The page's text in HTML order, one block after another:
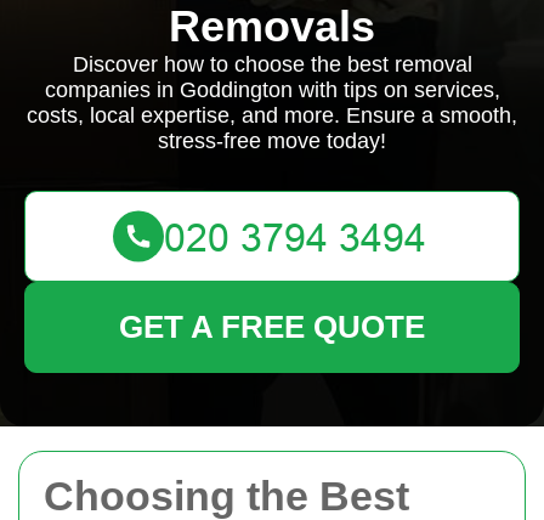
Choosing the Best
Removals
Discover how to choose the best removal
companies in Goddington with tips on services,
costs, local expertise, and more. Ensure a smooth,
stress-free move today!
GET A FREE QUOTE